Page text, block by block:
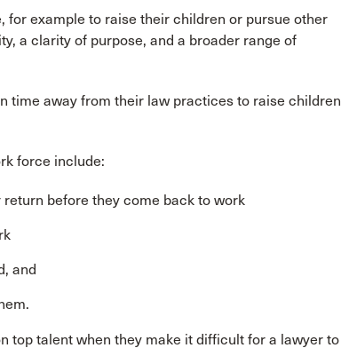
for example to raise their children or pursue other
a clarity of purpose, and a broader range of
time away from their law practices to raise children
force include:
before they come back to work
and
top talent when they make it difficult for a lawyer to